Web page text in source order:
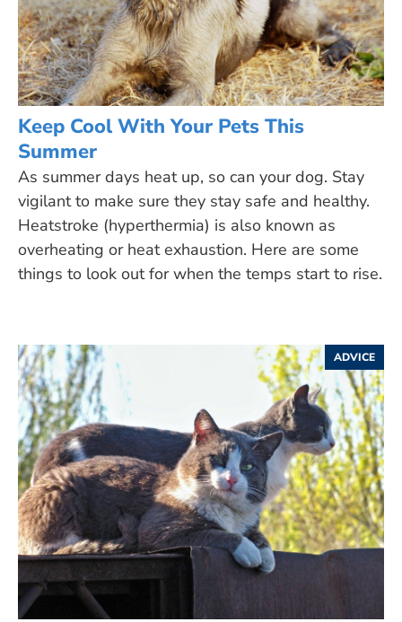
Keep Cool With Your Pets This
Summer
As summer days heat up, so can your dog. Stay
vigilant to make sure they stay safe and healthy.
Heatstroke (hyperthermia) is also known as
overheating or heat exhaustion. Here are some
things to look out for when the temps start to rise.
ADVICE